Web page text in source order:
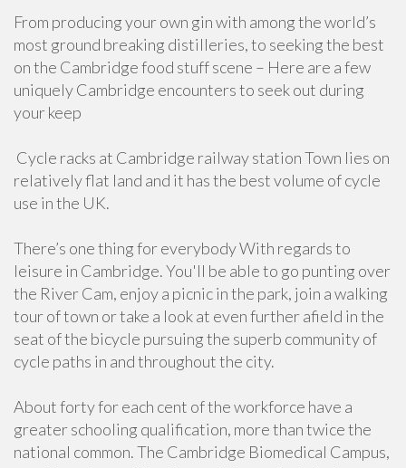
From producing your own gin with among the world’s
most ground breaking distilleries, to seeking the best
on the Cambridge food stuff scene – Here are a few
uniquely Cambridge encounters to seek out during
your keep
Cycle racks at Cambridge railway station Town lies on
relatively flat land and it has the best volume of cycle
use in the UK.
There’s one thing for everybody With regards to
leisure in Cambridge. You'll be able to go punting over
the River Cam, enjoy a picnic in the park, join a walking
tour of town or take a look at even further afield in the
seat of the bicycle pursuing the superb community of
cycle paths in and throughout the city.
About forty for each cent of the workforce have a
greater schooling qualification, more than twice the
national common. The Cambridge Biomedical Campus,